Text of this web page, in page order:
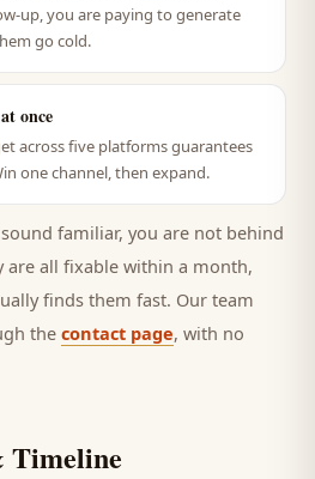
up, you are paying to generate
go cold.
once
across five platforms guarantees
one channel, then expand.
familiar, you are not behind
all fixable within a month,
finds them fast. Our team
the contact page, with no
Timeline